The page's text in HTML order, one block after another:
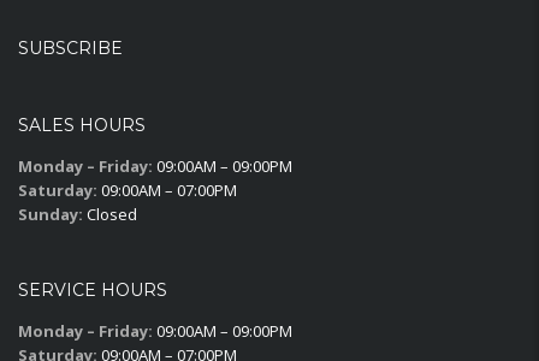
SUBSCRIBE
SALES HOURS
Monday – Friday: 09:00AM – 09:00PM
Saturday: 09:00AM – 07:00PM
Sunday: Closed
SERVICE HOURS
Monday – Friday: 09:00AM – 09:00PM
Saturday: 09:00AM – 07:00PM